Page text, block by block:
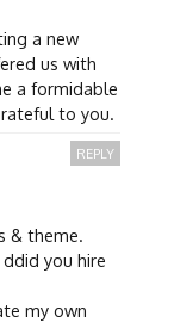
a new
us with
a formidable
to you.
& theme.
you hire
my own
REPLY